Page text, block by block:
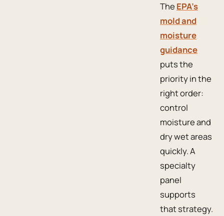
The EPA’s
mold and
moisture
guidance
puts the
priority in the
right order:
control
moisture and
dry wet areas
quickly. A
specialty
panel
supports
that strategy.